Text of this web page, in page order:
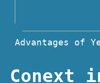
Advantages of
Conext